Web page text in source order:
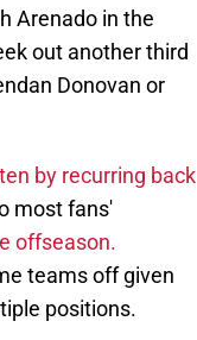
Arenado in the
out another third
Donovan or
by recurring back
most fans'
offseason.
teams off given
positions.